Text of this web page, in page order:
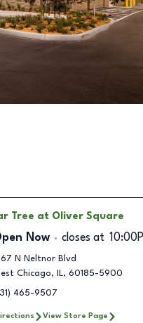
Tree at Oliver Square
Now closes at
N Neltnor Blvd
Chicago, IL, 60185-5900
465-9507
View Store Page